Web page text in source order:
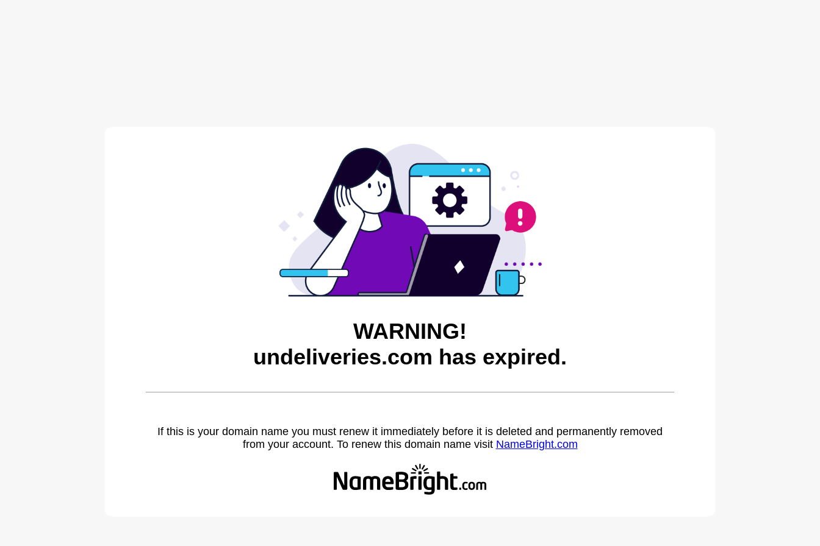
WARNING!
undeliveries.com has expired.
If this is your domain name you must renew it immediately before it is deleted and permanently removed
from your account. To renew this domain name visit NameBright.com